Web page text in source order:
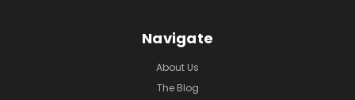
Navigate
About Us
The Blog